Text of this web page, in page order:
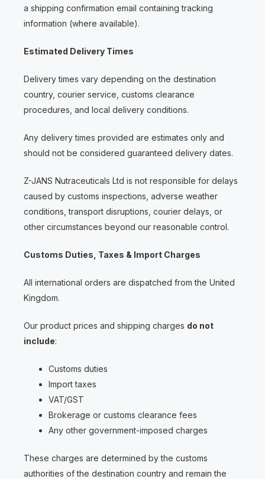
a shipping confirmation email containing tracking
information (where available).
Estimated Delivery Times
Delivery times vary depending on the destination
country, courier service, customs clearance
procedures, and local delivery conditions.
Any delivery times provided are estimates only and
should not be considered guaranteed delivery dates.
Z-JANS Nutraceuticals Ltd is not responsible for delays
caused by customs inspections, adverse weather
conditions, transport disruptions, courier delays, or
other circumstances beyond our reasonable control.
Customs Duties, Taxes & Import Charges
All international orders are dispatched from the United
Kingdom.
Our product prices and shipping charges do not
include:
Customs duties
Import taxes
VAT/GST
Brokerage or customs clearance fees
Any other government-imposed charges
These charges are determined by the customs
authorities of the destination country and remain the